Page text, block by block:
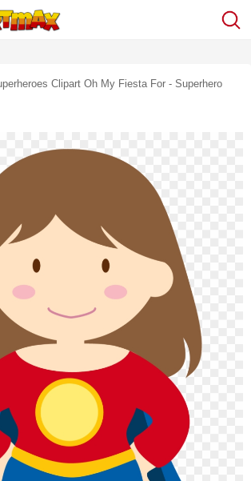
Clipart Oh My Fiesta For - Superhero